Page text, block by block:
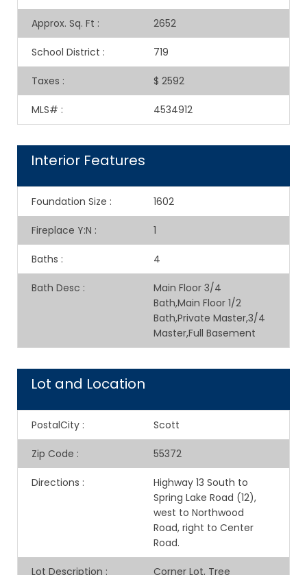
Approx. Sq. Ft : 2652
School District : 719
Taxes : $ 2592
MLS# : 4534912
Interior Features
Foundation Size : 1602
Fireplace Y:N : 1
Baths : 4
Bath Desc :
Main Floor 3/4
Bath,Main Floor 1/2
Bath,Private Master,3/4
Master,Full Basement
Lot and Location
PostalCity : Scott
Zip Code : 55372
Directions :
Highway 13 South to
Spring Lake Road (12),
west to Northwood
Road, right to Center
Road.
Lot Description : Corner Lot, Tree